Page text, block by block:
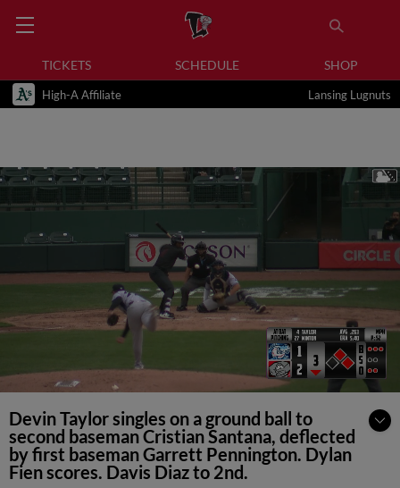
TICKETS SCHEDULE SHOP
High-A Affiliate Lansing Lugnuts
Devin Taylor singles on a ground ball to
second baseman Cristian Santana, deflected
by first baseman Garrett Pennington. Dylan
Fien scores. Davis Diaz to 2nd.